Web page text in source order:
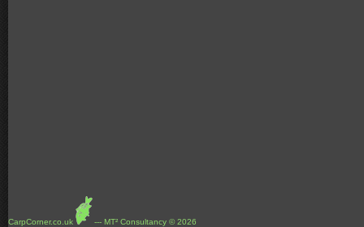
CarpCorner.co.uk --- MT² Consultancy © 2026